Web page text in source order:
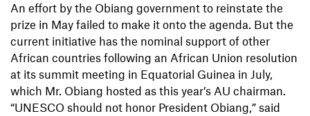
An effort by the Obiang government to reinstate the
prize in May failed to make it onto the agenda. But the
current initiative has the nominal support of other
African countries following an African Union resolution
at its summit meeting in Equatorial Guinea in July,
which Mr. Obiang hosted as this year’s AU chairman.
“UNESCO should not honor President Obiang,” said